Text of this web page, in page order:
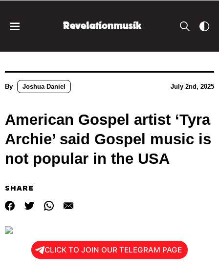
By Joshua Daniel July 2nd, 2025
American Gospel artist ‘Tyra
Archie’ said Gospel music is
not popular in the USA
SHARE
CLICK TO JOIN OUR TELEGRAM PAGE